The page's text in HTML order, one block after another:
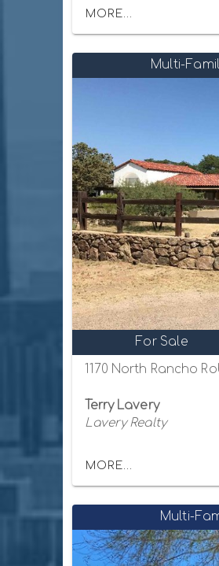
MORE...
Multi-
For Sale
1170 North Rancho
Terry Lavery
Lavery Realty
MORE...
Multi-